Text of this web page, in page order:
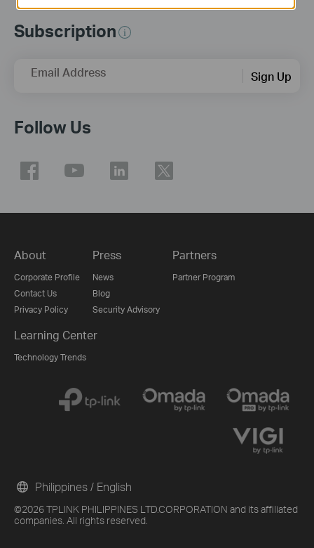
Subscription
Email Address Sign Up
Follow Us
About
Corporate Profile
Contact Us
Privacy Policy
Press
News
Blog
Security Advisory
Partners
Partner Program
Learning Center
Technology Trends
©2026 TPLINK PHILIPPINES LTD.CORPORATION and its affiliated
companies. All rights reserved.
Philippines / English